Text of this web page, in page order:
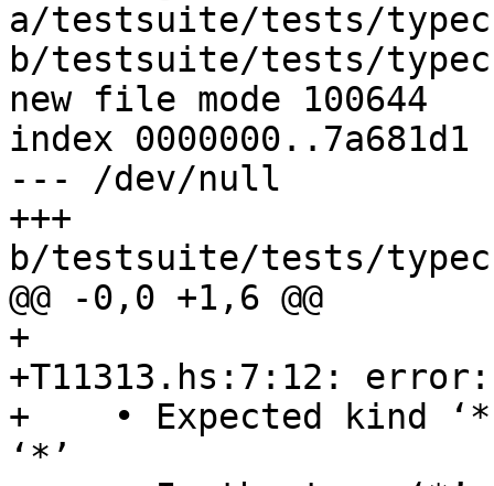
a/testsuite/tests/
b/testsuite/tests/
new file mode 100644
index 0000000..7a681d1
--- /dev/null
+++
b/testsuite/tests/
@@ -0,0 +1,6 @@
+
+T11313.hs:7:12: error:
+    • Expected kind
‘*’